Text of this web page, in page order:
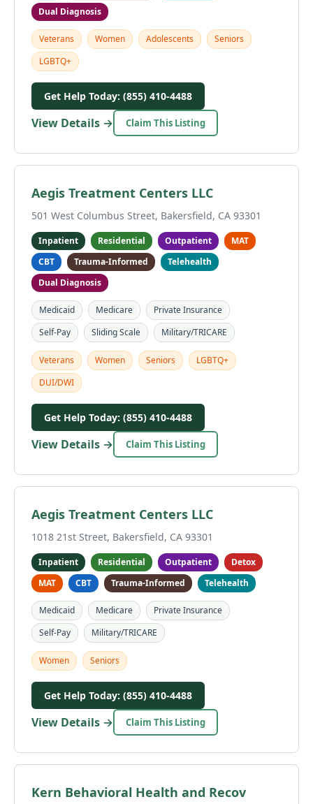
Dual Diagnosis
Veterans Women Adolescents
Seniors
LGBTQ+
Get Help Today: (855) 410-4488
View Details → Claim This Listing
Aegis Treatment Centers LLC
501 West Columbus Street, Bakersfield, CA 93301
Inpatient Residential Outpatient
MAT
CBT
Trauma-Informed
Telehealth
Dual Diagnosis
Medicaid Medicare
Private Insurance
Self-Pay
Sliding Scale Military/TRICARE
Veterans Women Seniors
LGBTQ+
DUI/DWI
Get Help Today: (855) 410-4488
View Details → Claim This Listing
Aegis Treatment Centers LLC
1018 21st Street, Bakersfield, CA 93301
Inpatient Residential Outpatient
Detox
MAT
CBT Trauma-Informed Telehealth
Medicaid Medicare
Private Insurance
Self-Pay
Military/TRICARE
Women Seniors
Get Help Today: (855) 410-4488
View Details → Claim This Listing
Kern Behavioral Health and Recov